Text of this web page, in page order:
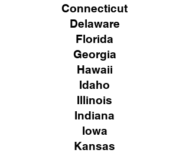
Connecticut
Delaware
Florida
Georgia
Hawaii
Idaho
Illinois
Indiana
Iowa
Kansas